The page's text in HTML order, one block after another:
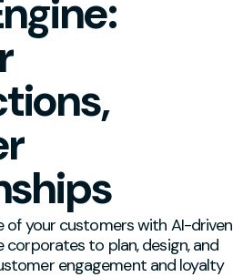
of your customers with AI-driven
to plan, design, and
engagement and loyalty